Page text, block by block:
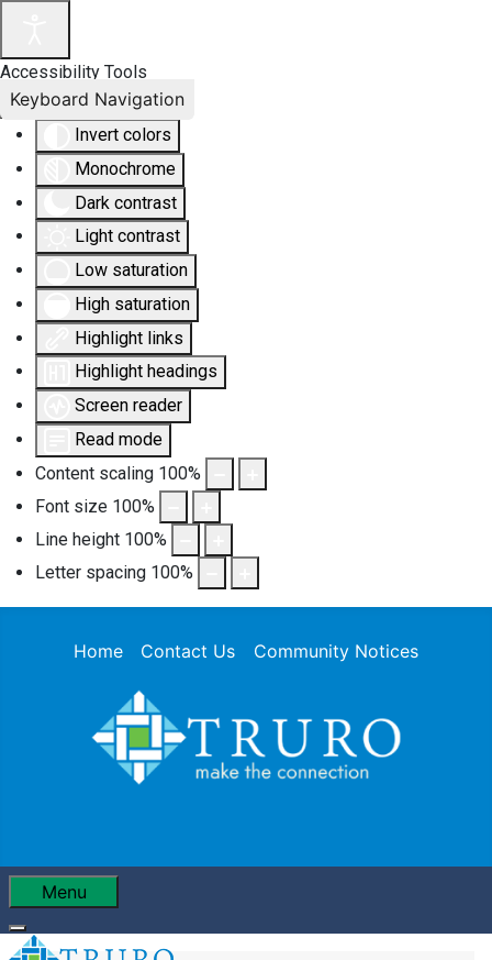
Accessibility Tools
Invert colors
Monochrome
Dark contrast
Light contrast
Low saturation
High saturation
Highlight links
Highlight headings
Screen reader
Read mode
Content scaling 100%
Font size 100%
Line height 100%
Letter spacing 100%
Keyboard Navigation
Home Contact Us Community Notices
Menu